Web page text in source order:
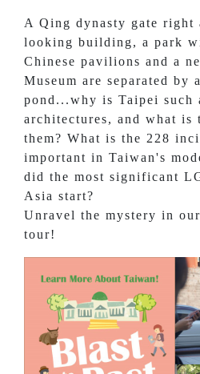
A Qing dynasty gate right
looking building, a park
Chinese pavilions and a
Museum are separated by
pond...why is Taipei
architectures, and what is
them? What is the 228
important in Taiwan's
did the most significant
Asia start?
Unravel the mystery in
tour!